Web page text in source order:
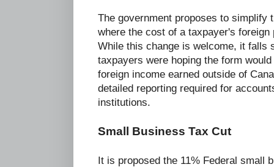
The government proposes to simplify
where the cost of a taxpayer's
While this change is welcome, it falls
taxpayers were hoping the form
foreign income earned outside of
detailed reporting required for
institutions.
Small Business Tax Cut
It is proposed the 11% Federal small